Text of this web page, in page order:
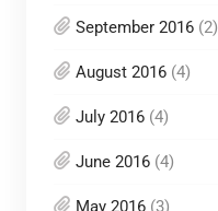
September 2016(2)
August 2016(4)
July 2016(4)
June 2016(4)